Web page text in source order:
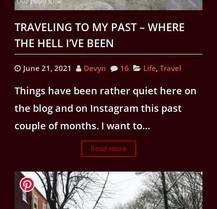
TRAVELING TO MY PAST – WHERE
THE HELL I’VE BEEN
June 21, 2021 Devyn 16 Life, Travel
Things have been rather quiet here on
the blog and on Instagram this past
couple of months. I want to…
Read more